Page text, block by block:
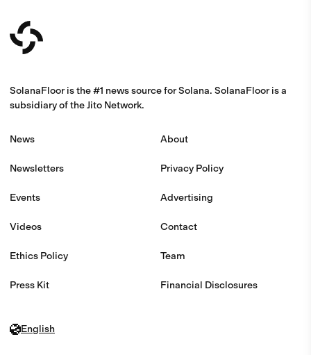
SolanaFloor is the #1 news source for Solana. SolanaFloor is a
subsidiary of the Jito Network.
News
Newsletters
Events
Videos
Ethics Policy
Press Kit
About
Privacy Policy
Advertising
Contact
Team
Financial Disclosures
English